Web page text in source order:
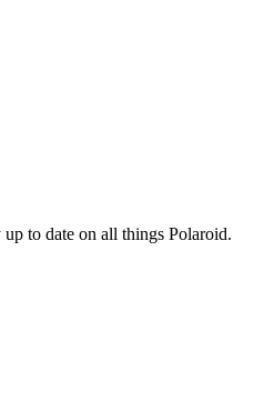
to date on all things Polaroid.